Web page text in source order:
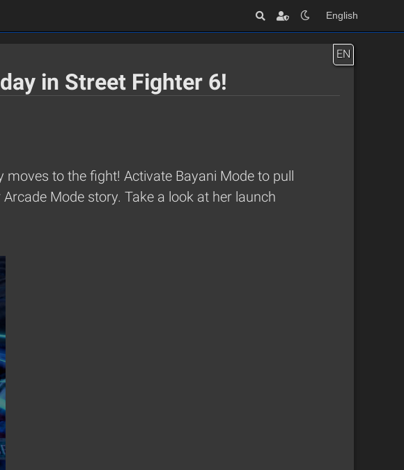
English
EN
in Street Fighter 6!
to the fight! Activate Bayani Mode to pull
Mode story. Take a look at her launch